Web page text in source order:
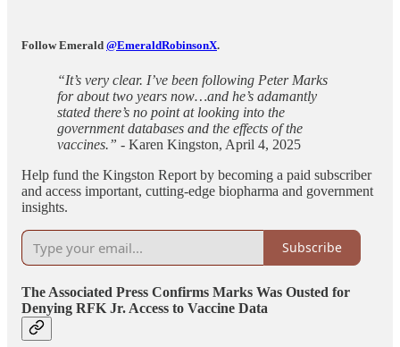
Follow Emerald @EmeraldRobinsonX.
“It’s very clear. I’ve been following Peter Marks
for about two years now…and he’s adamantly
stated there’s no point at looking into the
government databases and the effects of the
vaccines.” - Karen Kingston, April 4, 2025
Help fund the Kingston Report by becoming a paid subscriber
and access important, cutting-edge biopharma and government
insights.
Subscribe
The Associated Press Confirms Marks Was Ousted for
Denying RFK Jr. Access to Vaccine Data